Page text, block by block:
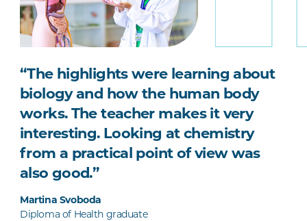
“The highlights were learning about
biology and how the human body
works. The teacher makes it very
interesting. Looking at chemistry
from a practical point of view was
also good.”
Martina Svoboda
Diploma of Health graduate